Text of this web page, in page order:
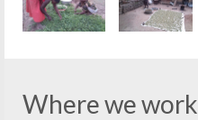
Where we work